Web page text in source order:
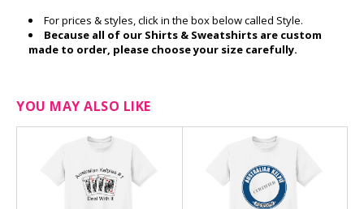
For prices & styles, click in the box below called Style.
Because all of our Shirts & Sweatshirts are custom
made to order, please choose your size carefully.
YOU MAY ALSO LIKE